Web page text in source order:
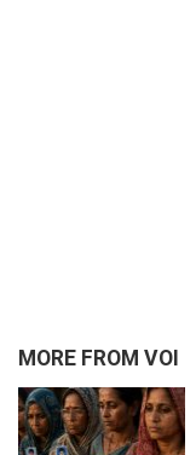
MORE FROM VOI